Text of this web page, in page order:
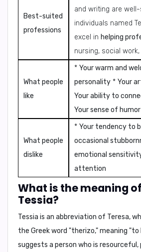
Best-suited
professions
and writing are
individuals named
excel in helping
nursing, social
What people
like
* Your warm and
personality * Your
Your ability to
Your sense of humor
What people
dislike
* Your tendency to
occasional
emotional
attention
What is the meaning
Tessia?
Tessia is an abbreviation of Teresa,
the Greek word "therizo," meaning
suggests a person who is resourceful,